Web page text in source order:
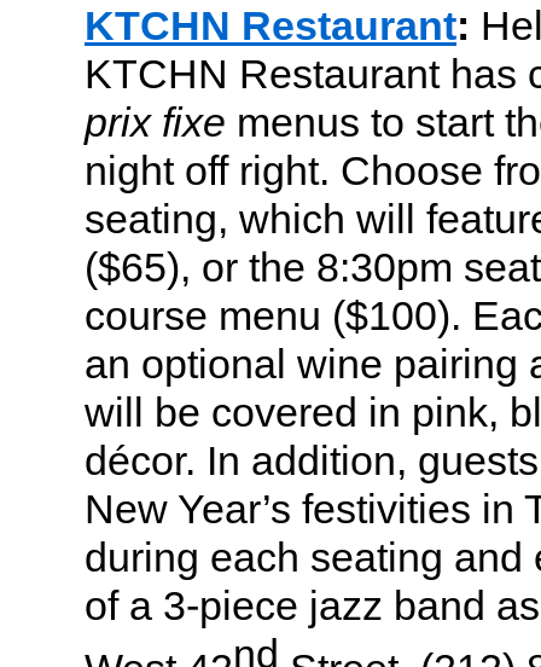
KTCHN Restaurant:
KTCHN Restaurant has
prix fixe menus to start
night off right. Choose
seating, which will
($65), or the 8:30pm
course menu ($100).
an optional wine pairing
will be covered in pink,
décor. In addition,
New Year’s festivities in
during each seating and
of a 3-piece jazz band
nd